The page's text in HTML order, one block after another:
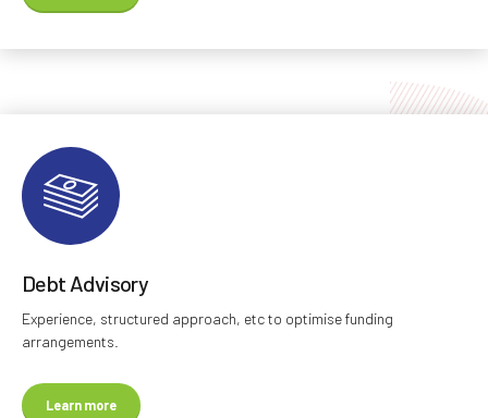
Debt Advisory
Experience, structured approach, etc to optimise funding
arrangements.
Learn more